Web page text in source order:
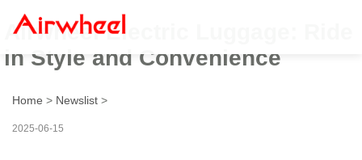
Airwheel Electric Luggage: Ride
in Style and Convenience
Home > Newslist >
2025-06-15